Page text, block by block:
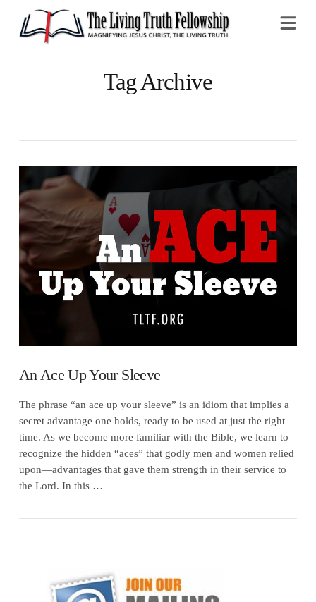
Tag Archive
An Ace Up Your Sleeve
The phrase “an ace up your sleeve” is an idiom that implies a
secret advantage one holds, ready to be used at just the right
time. As we become more familiar with the Bible, we learn to
recognize the hidden “aces” that godly men and women relied
upon—advantages that gave them strength in their service to
the Lord. In this …